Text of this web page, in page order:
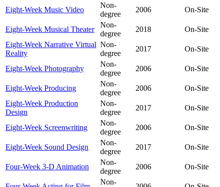
Eight-Week Music Video
Non-
degree
2006 On-Site
Eight-Week Musical Theater
Non-
degree
2018
On-Site
Eight-Week Narrative Virtual
Reality
Non-
degree
2017 On-Site
Eight-Week Photography
Non-
degree
2006 On-Site
Eight-Week Producing
Non-
degree
2006
On-Site
Eight-Week Production
Design
Non-
degree
2017 On-Site
Eight-Week Screenwriting
Non-
degree
2006 On-Site
Eight-Week Sound Design
Non-
degree
2017 On-Site
Four-Week 3-D Animation
Non-
degree
2006 On-Site
Non-